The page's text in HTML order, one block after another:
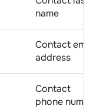
name
Contact
address
Contact
phone